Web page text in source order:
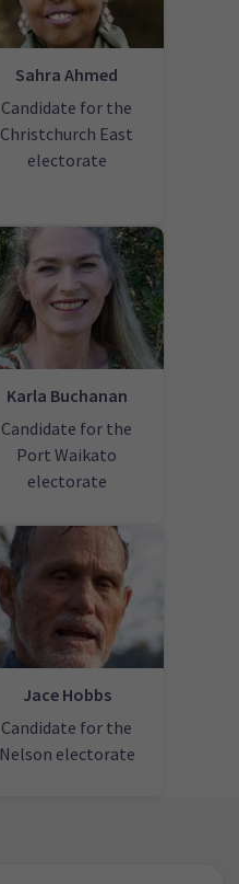
Sahra Ahmed
Candidate for the
Christchurch East
electorate
Karla Buchanan
Candidate for the
Port Waikato
electorate
Jace Hobbs
Candidate for the
Nelson electorate